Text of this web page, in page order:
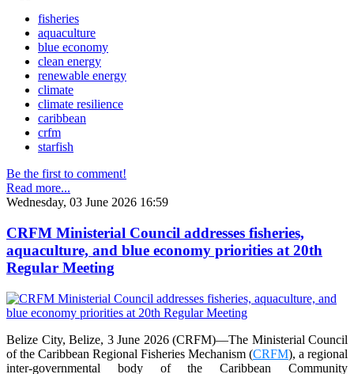
fisheries
aquaculture
blue economy
clean energy
renewable energy
climate
climate resilience
caribbean
crfm
starfish
Be the first to comment!
Read more...
Wednesday, 03 June 2026 16:59
CRFM Ministerial Council addresses fisheries,
aquaculture, and blue economy priorities at 20th
Regular Meeting
Belize City, Belize, 3 June 2026 (CRFM)—The Ministerial Council
of the Caribbean Regional Fisheries Mechanism (CRFM), a regional
inter-governmental body of the Caribbean Community